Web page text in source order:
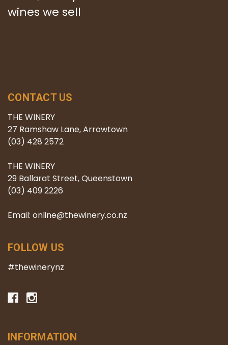
wines we sell
CONTACT US
THE WINERY
27 Ramshaw Lane, Arrowtown
(03) 428 2572
THE WINERY
29 Ballarat Street, Queenstown
(03) 409 2226
Email: online@thewinery.co.nz
FOLLOW US
#thewinerynz
INFORMATION